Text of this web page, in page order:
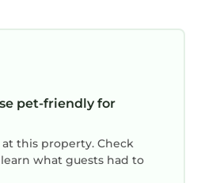
pet-friendly for
at this property. Check
what guests had to